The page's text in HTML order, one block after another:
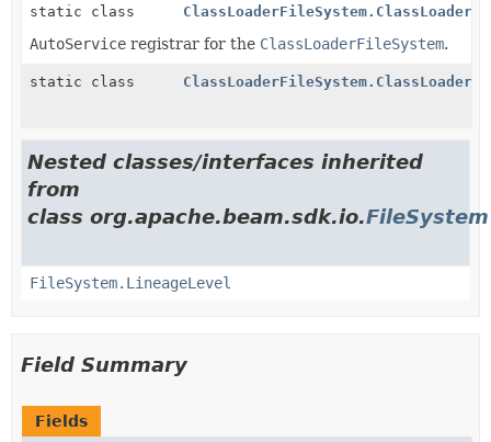
static class
AutoService registrar for the ClassLoaderFileSystem.
static class
Nested classes/interfaces inherited
from
class org.apache.beam.sdk.io.FileSystem
FileSystem.LineageLevel
Field Summary
Fields